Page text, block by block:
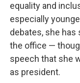
equality and
especially
debates, she
the office —
speech that she
as president.